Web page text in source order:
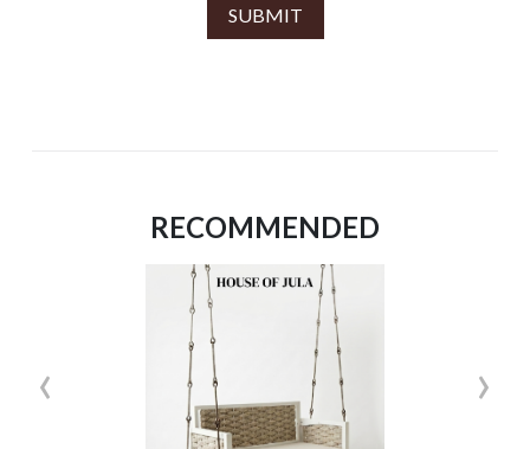
SUBMIT
RECOMMENDED
‹ ›